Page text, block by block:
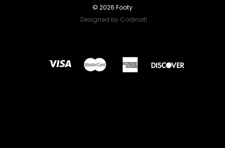
© 2026 Footy
Designed by Codinati